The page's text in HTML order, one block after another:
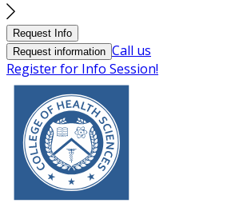
Request Info
Request information Call us
Register for Info Session!